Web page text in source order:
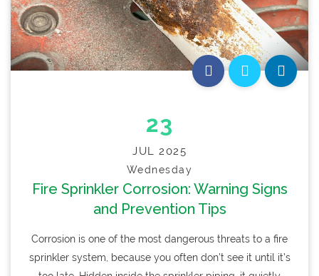
23
JUL 2025
Wednesday
Fire Sprinkler Corrosion: Warning Signs
and Prevention Tips
Corrosion is one of the most dangerous threats to a fire
sprinkler system, because you often don’t see it until it’s